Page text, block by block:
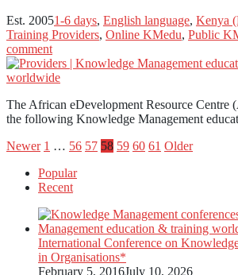
Est. 20051-6 days, English language, Kenya
Training Providers, Online KMedu, Public
comment
The African eDevelopment Resource Centre
the following Knowledge Management
Posts
pagination
Newer 1 … 56 57 58 59 60 61 Older
Popular
Recent
International Conference on
in Organisations*
February 5, 2016July 10, 2026